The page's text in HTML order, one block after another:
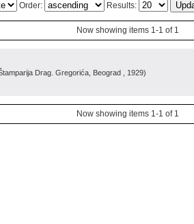
Order: Results:
Now showing items 1-1 of 1
Drag. Gregorića, Beograd , 1929)
Now showing items 1-1 of 1